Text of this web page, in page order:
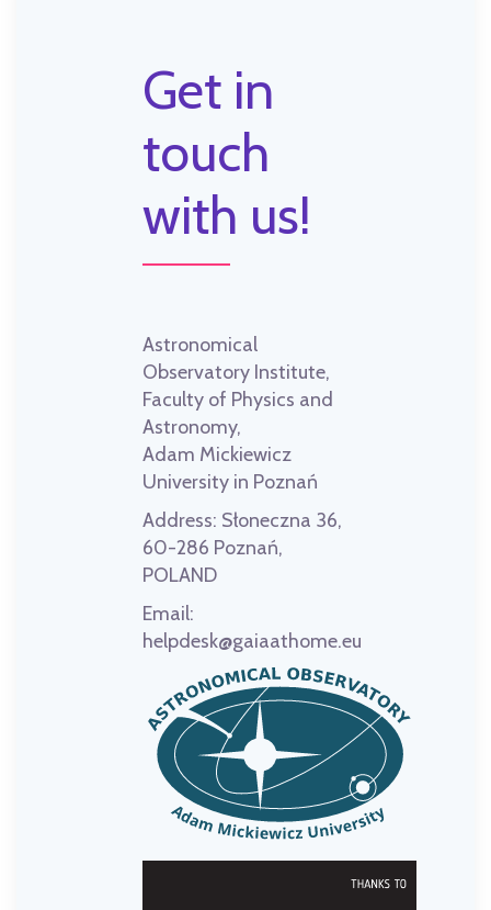
Get in
touch
with us!
Astronomical
Observatory Institute,
Faculty of Physics and
Astronomy,
Adam Mickiewicz
University in Poznań
Address: Słoneczna 36,
60-286 Poznań,
POLAND
Email:
helpdesk@gaiaathome.eu